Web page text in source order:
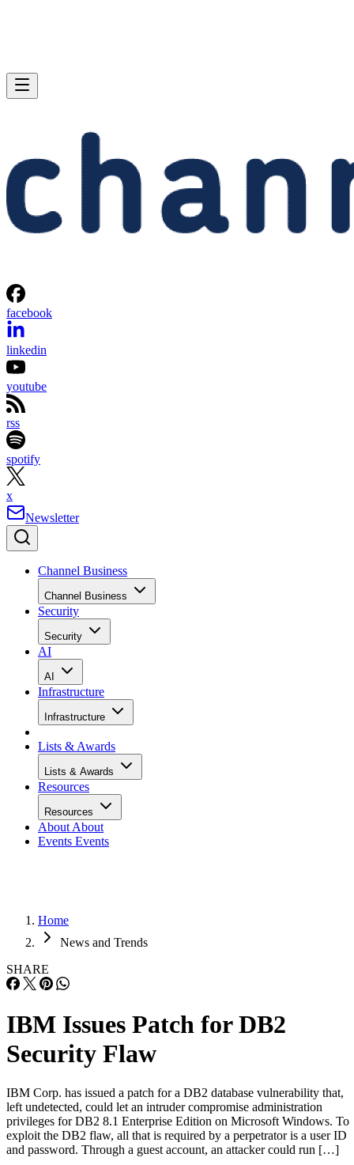
facebook
linkedin
youtube
rss
spotify
x
Newsletter
Channel Business
Channel Business
Security
Security
AI
AI
Infrastructure
Infrastructure
Lists & Awards
Lists & Awards
Resources
Resources
About About
Events Events
Home
News and Trends
SHARE
IBM Issues Patch for DB2
Security Flaw
IBM Corp. has issued a patch for a DB2 database vulnerability that,
left undetected, could let an intruder compromise administration
privileges for DB2 8.1 Enterprise Edition on Microsoft Windows. To
exploit the DB2 flaw, all that is required by a perpetrator is a user ID
and password. Through a guest account, an attacker could run […]